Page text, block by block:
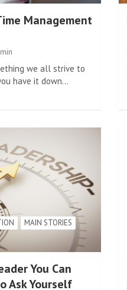
Management
we all strive to
have it down…
MAIN STORIES
You Can
Ask Yourself